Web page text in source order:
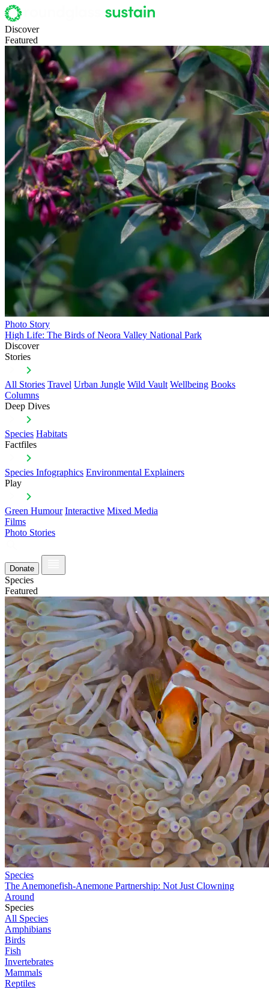
Discover
Featured
Photo Story
High Life: The Birds of Neora Valley National Park
Discover
Stories
All Stories Travel Urban Jungle Wild Vault Wellbeing Books
Columns
Deep Dives
Species Habitats
Factfiles
Species Infographics Environmental Explainers
Play
Green Humour Interactive Mixed Media
Films
Photo Stories
Donate
Species
Featured
Species
The Anemonefish-Anemone Partnership: Not Just Clowning
Around
Species
All Species
Amphibians
Birds
Fish
Invertebrates
Mammals
Reptiles